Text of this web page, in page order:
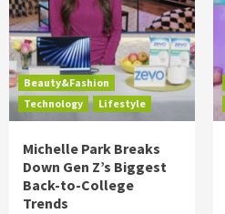
Beauty&Fashion
Technology
Lifestyle
Michelle Park Breaks
Down Gen Z’s Biggest
Back-to-College
Trends